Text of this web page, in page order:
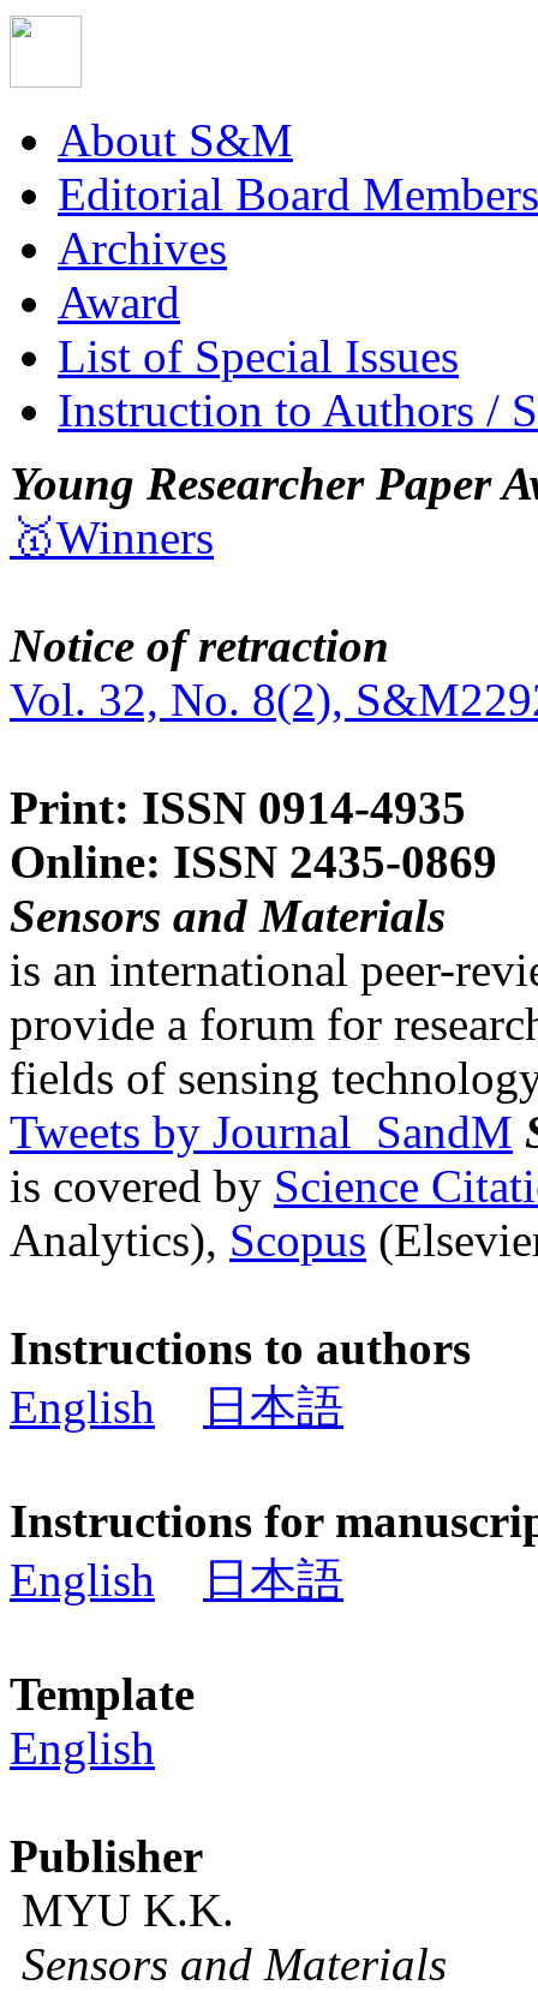
About S&M
Editorial Board Members
Archives
Award
List of Special Issues
Instruction to Authors /
Young Researcher Paper
🥇Winners
Notice of retraction
Vol. 32, No. 8(2),
Print: ISSN 0914-4935
Online: ISSN 2435-0869
Sensors and Materials
is an international peer-
provide a forum for
fields of sensing
Tweets by Journal_SandM
is covered by Science
Analytics), Scopus
Instructions to authors
English
日本語
Instructions for
English
日本語
Template
English
Publisher
MYU K.K.
Sensors and Materials